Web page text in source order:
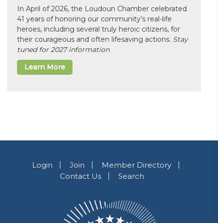
In April of 2026, the Loudoun Chamber celebrated
41 years of honoring our community’s real-life
heroes, including several truly heroic citizens, for
their courageous and often lifesaving actions. Stay
tuned for 2027 information
Learn More
Login Join
Member Directory
Contact Us
Search